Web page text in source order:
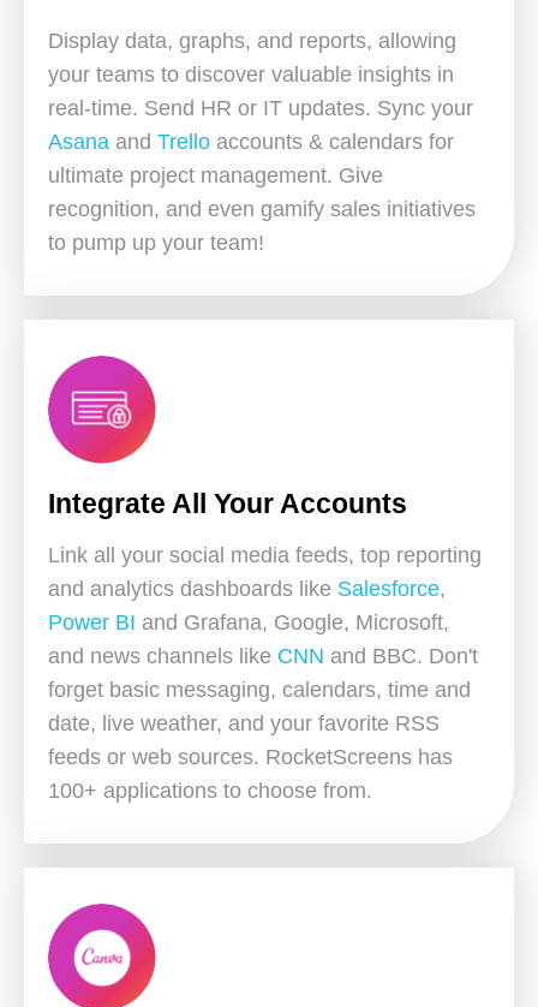
Display data, graphs, and reports, allowing
your teams to discover valuable insights in
real-time. Send HR or IT updates. Sync your
Asana and Trello accounts & calendars for
ultimate project management. Give
recognition, and even gamify sales initiatives
to pump up your team!
Integrate All Your Accounts
Link all your social media feeds, top reporting
and analytics dashboards like Salesforce,
Power BI and Grafana, Google, Microsoft,
and news channels like CNN and BBC. Don't
forget basic messaging, calendars, time and
date, live weather, and your favorite RSS
feeds or web sources. RocketScreens has
100+ applications to choose from.